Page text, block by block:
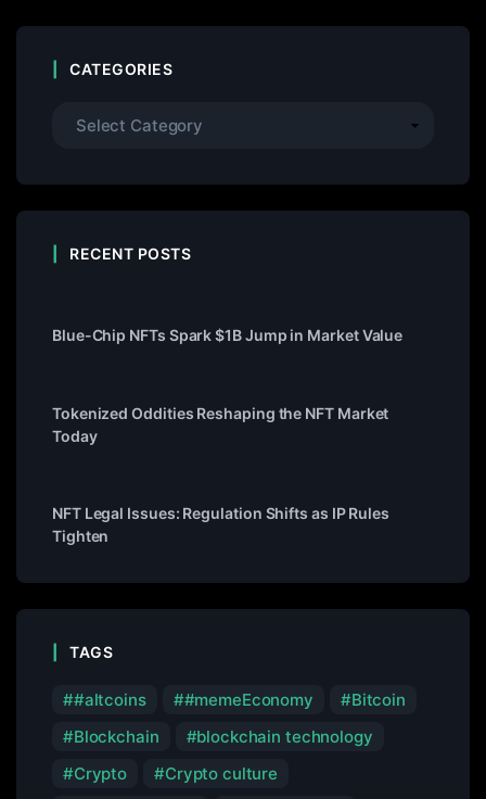
CATEGORIES
RECENT POSTS
Blue-Chip NFTs Spark $1B Jump in Market Value
Tokenized Oddities Reshaping the NFT Market
Today
NFT Legal Issues: Regulation Shifts as IP Rules
Tighten
TAGS
#altcoins #memeEconomy
Bitcoin
Blockchain
blockchain technology
Crypto
Crypto culture